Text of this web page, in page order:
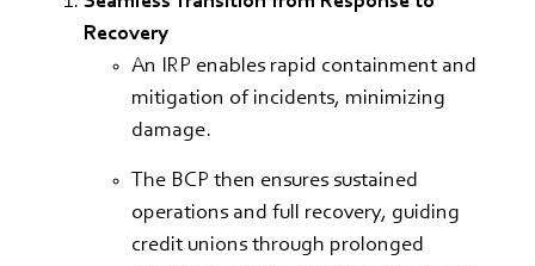
Recovery
An IRP enables rapid containment and
mitigation of incidents, minimizing
damage.
The BCP then ensures sustained
operations and full recovery, guiding
credit unions through prolonged